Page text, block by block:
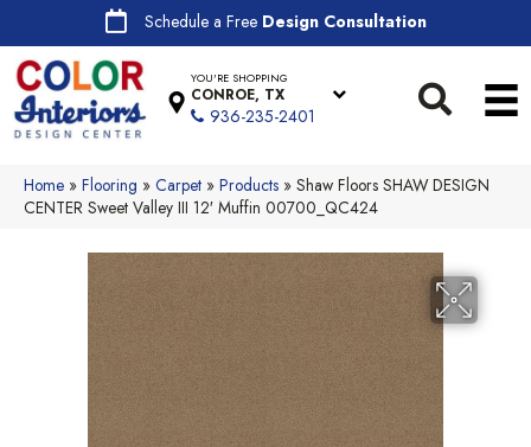
Schedule a Free Design Consultation
YOU'RE SHOPPING
CONROE, TX
936-235-2401
Home » Flooring » Carpet » Products » Shaw Floors SHAW DESIGN
CENTER Sweet Valley III 12′ Muffin 00700_QC424